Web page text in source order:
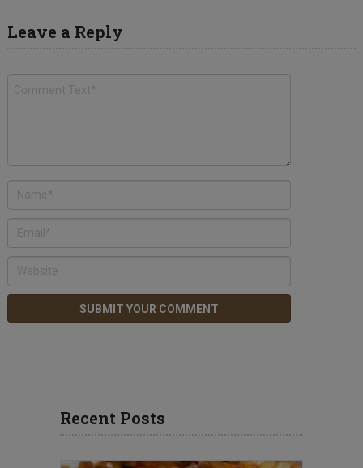
Leave a Reply
Recent Posts